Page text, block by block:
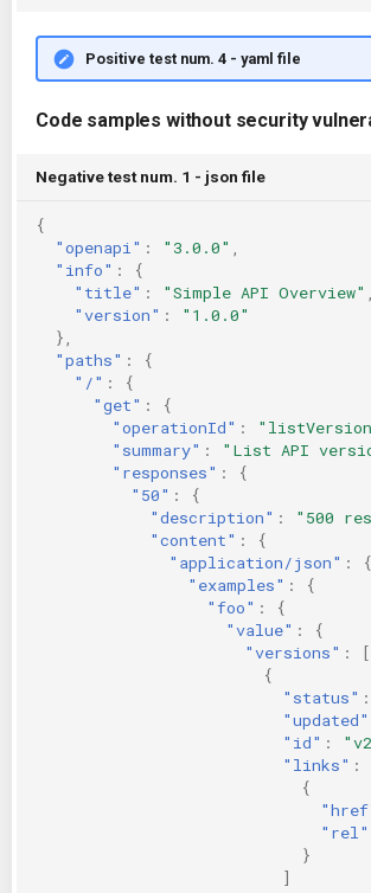
Positive test num. 4 - yaml file
Code samples without security
Negative test num. 1 - json file
{
"openapi" : "3.0.0"
"info" :
{
"title" : "Simple API Overview"
"version" :
"1.0.0"
},
"paths" :
{
"/" :
{
"get" :
{
"operationId" :
"summary" : "List API
"responses" :
{
"50" :
{
"description" : "500
"content" :
{
"application/json" :
{
"examples" :
{
"foo" :
{
"value" :
{
"versions" :
[
{
"status" :
"updated"
"id" :
"links" :
{
"rel"
}
]